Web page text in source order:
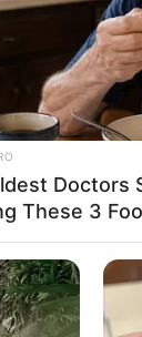
big
Doctors
These 3